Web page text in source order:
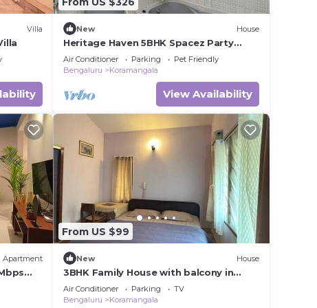
Villa New House
Heritage Haven 5BHK Spacez Party
Friendly Villa
Air Conditioner Parking
Pet Friendly
Bengaluru
Koramangala
View Availability
Apartment
From US $99
New House
3BHK Family House with balcony in
Koramangala
Air Conditioner Parking
TV
Bengaluru
Koramangala